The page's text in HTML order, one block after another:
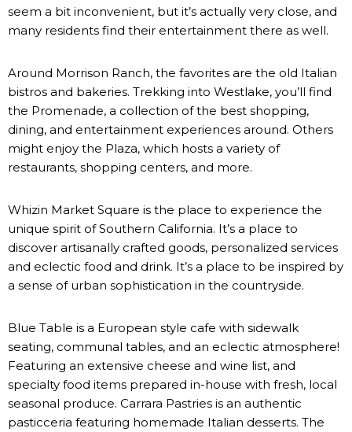
seem a bit inconvenient, but it’s actually very close, and
many residents find their entertainment there as well.
Around Morrison Ranch, the favorites are the old Italian
bistros and bakeries. Trekking into Westlake, you’ll find
the Promenade, a collection of the best shopping,
dining, and entertainment experiences around. Others
might enjoy the Plaza, which hosts a variety of
restaurants, shopping centers, and more.
Whizin Market Square is the place to experience the
unique spirit of Southern California. It’s a place to
discover artisanally crafted goods, personalized services
and eclectic food and drink. It’s a place to be inspired by
a sense of urban sophistication in the countryside.
Blue Table is a European style cafe with sidewalk
seating, communal tables, and an eclectic atmosphere!
Featuring an extensive cheese and wine list, and
specialty food items prepared in-house with fresh, local
seasonal produce. Carrara Pastries is an authentic
pasticceria featuring homemade Italian desserts. The